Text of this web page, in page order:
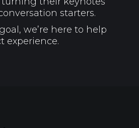
starters.
we’re here to help
experience.